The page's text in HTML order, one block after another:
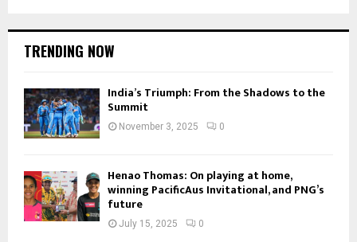
TRENDING NOW
India’s Triumph: From the Shadows to the
Summit
November 3, 2025 0
Henao Thomas: On playing at home,
winning PacificAus Invitational, and PNG’s
future
July 15, 2025 0